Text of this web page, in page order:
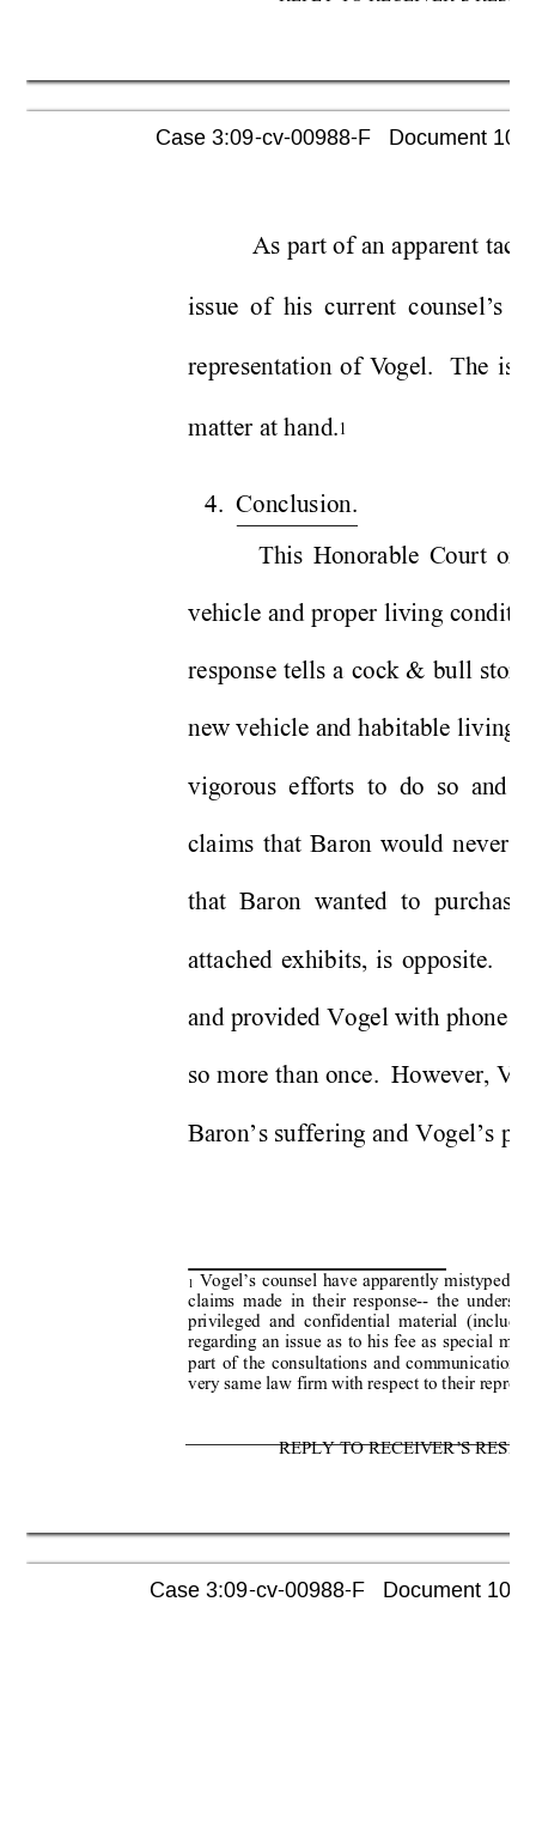
REPLY TO RECEIVER’S
As part of an apparent
issue of his current counsel’s
representation of Vogel.  The
matter at hand. 1
4. Conclusion.
This Honorable Court
vehicle and proper living
response tells a cock & bull
new vehicle and habitable living
vigorous efforts to do so and
claims that Baron would never
that Baron wanted to
attached exhibits, is opposite.
and provided Vogel with phone
so more than once.  However,
Baron’s suffering and Vogel’s
1
Vogel’s counsel have apparently mistyped
claims made in their response-- the
privileged and confidential material
regarding an issue as to his fee as special
part of the consultations and communications
very same law firm with respect to their
Case 3:09-cv-00988-F   Document
Case 3:09-cv-00988-F   Document